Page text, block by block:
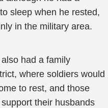
sleep when he rested,
in the military area.
had a family
where soldiers would
to rest, and those
their husbands